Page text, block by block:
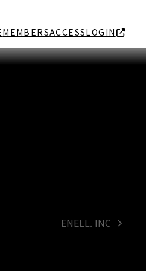
MEMBERSACCESSLOGIN
next
ENELL. INC